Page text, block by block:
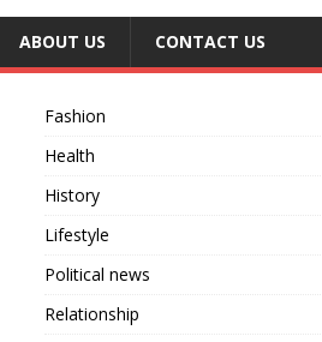
ABOUT US CONTACT US
Fashion
Health
History
Lifestyle
Political news
Relationship